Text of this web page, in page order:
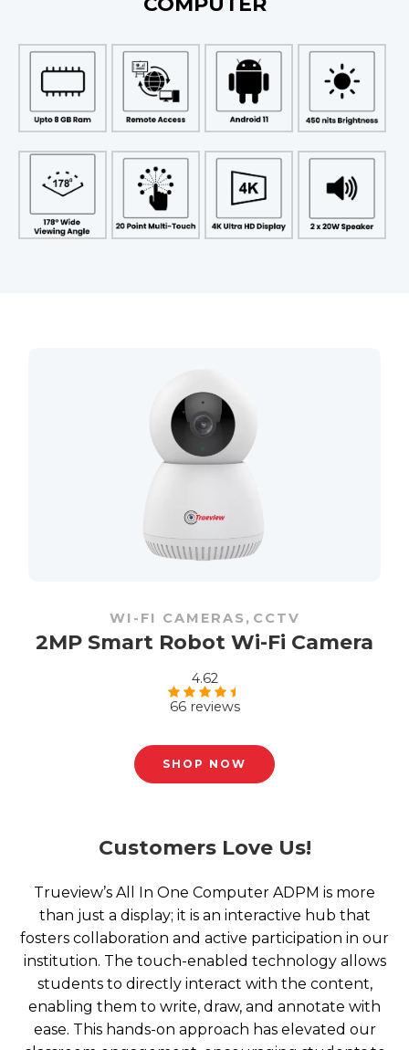
WI-FI CAMERAS , CCTV
2MP Smart Robot Wi-Fi Camera
4.62
Rated4.62
66 reviews
SHOP NOW
Customers Love Us!
Trueview’s All In One Computer ADPM is more
than just a display; it is an interactive hub that
fosters collaboration and active participation in our
institution. The touch-enabled technology allows
students to directly interact with the content,
enabling them to write, draw, and annotate with
ease. This hands-on approach has elevated our